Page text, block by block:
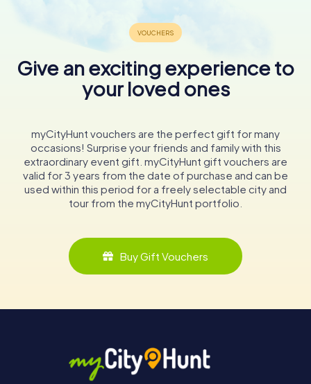
Give an exciting experience to
your loved ones
myCityHunt vouchers are the perfect gift for many
occasions! Surprise your friends and family with this
extraordinary event gift. myCityHunt gift vouchers are
valid for 3 years from the date of purchase and can be
used within this period for a freely selectable city and
tour from the myCityHunt portfolio.
Buy Gift Vouchers